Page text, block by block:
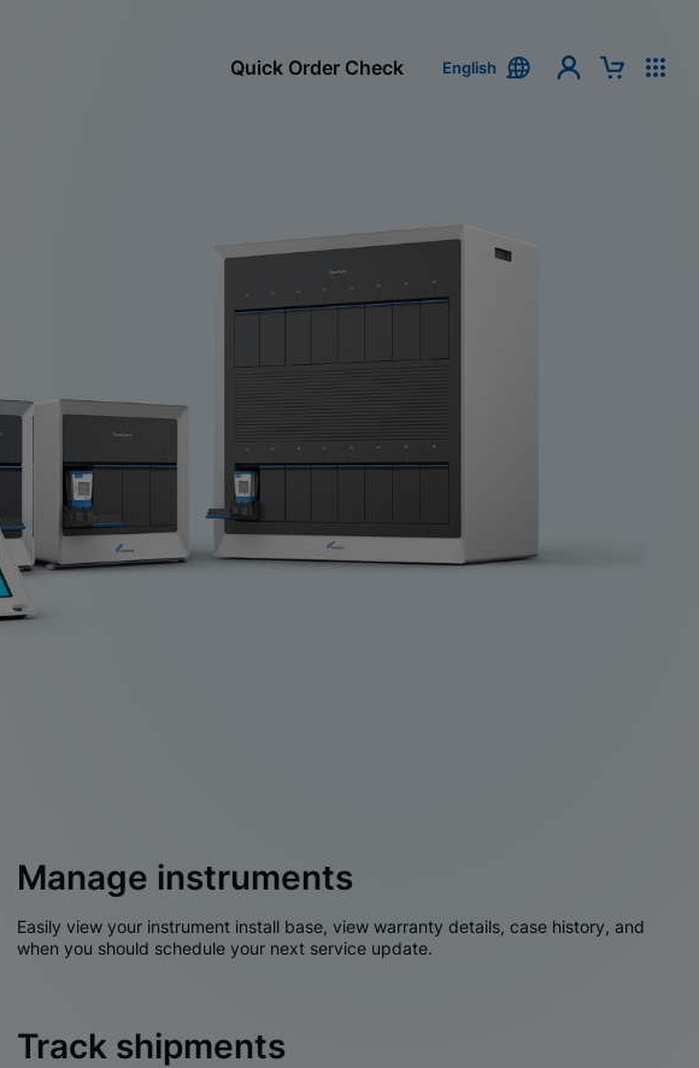
Quick Order Check English
Manage instruments
Easily view your instrument install base, view warranty details, case history, and
when you should schedule your next service update.
Track shipments